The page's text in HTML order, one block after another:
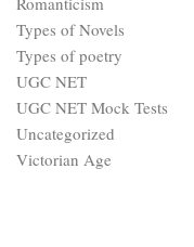
Types of Novels
Types of poetry
UGC NET
UGC NET Mock Tests
Uncategorized
Victorian Age